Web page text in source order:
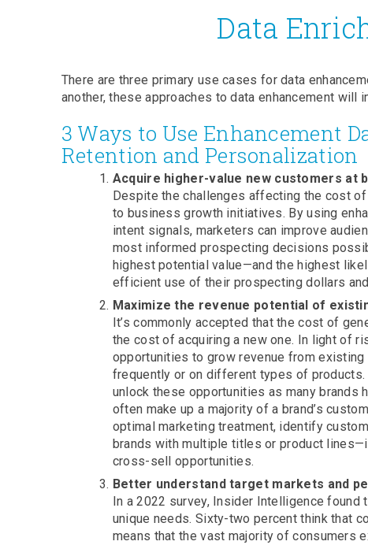
Data
There are three primary use cases for data
another, these approaches to data enhancement will
3 Ways to Use Enhancement
Retention and Personalization
Acquire higher-value new customers at
Despite the challenges affecting the cost
to business growth initiatives. By using
intent signals, marketers can improve
most informed prospecting decisions
highest potential value—and the highest
efficient use of their prospecting dollars
Maximize the revenue potential of
It’s commonly accepted that the cost of
the cost of acquiring a new one. In light of
opportunities to grow revenue from
frequently or on different types of
unlock these opportunities as many brands
often make up a majority of a brand’s
optimal marketing treatment, identify
brands with multiple titles or product
cross-sell opportunities.
Better understand target markets and
In a 2022 survey, Insider Intelligence
unique needs. Sixty-two percent think that
means that the vast majority of consumers